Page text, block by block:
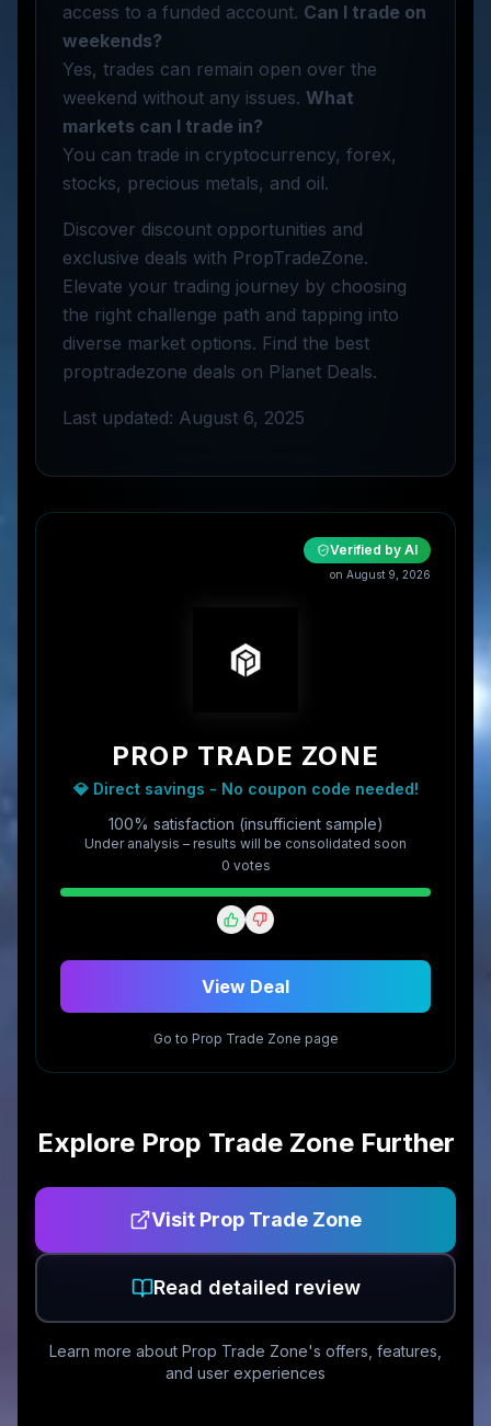
access to a funded account. Can I trade on
weekends?
Yes, trades can remain open over the
weekend without any issues. What
markets can I trade in?
You can trade in cryptocurrency, forex,
stocks, precious metals, and oil.
Discover discount opportunities and
exclusive deals with PropTradeZone.
Elevate your trading journey by choosing
the right challenge path and tapping into
diverse market options. Find the best
proptradezone deals on Planet Deals.
Last updated: August 6, 2025
Verified by AI
on August 9, 2026
PROP TRADE ZONE
💎 Direct savings - No coupon code needed!
100% satisfaction (insufficient sample)
Under analysis – results will be consolidated soon
0 votes
View Deal
Go to Prop Trade Zone page
Explore Prop Trade ZoneFurther
Visit Prop Trade Zone
Read detailed review
Learn more about Prop Trade Zone's offers, features,
and user experiences